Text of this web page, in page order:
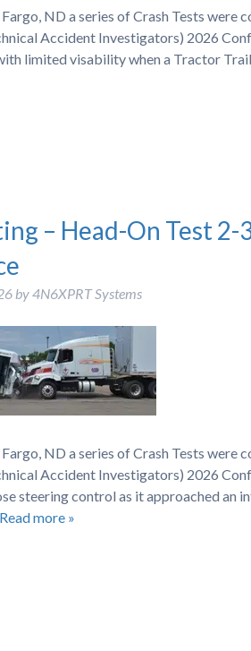
Fargo, ND a series of Crash Tests
Accident Investigators) 2026
limited visability when a Tractor
– Head-On Test
by4N6XPRT Systems
Fargo, ND a series of Crash Tests
Accident Investigators) 2026
steering control as it approached an
Read more »